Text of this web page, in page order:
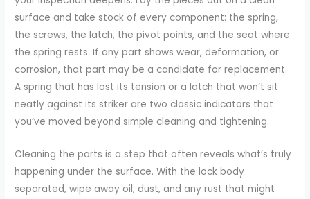
surface and take stock of every component: the spring,
the screws, the latch, the pivot points, and the seat where
the spring rests. If any part shows wear, deformation, or
corrosion, that part may be a candidate for replacement.
A spring that has lost its tension or a latch that won’t sit
neatly against its striker are two classic indicators that
you’ve moved beyond simple cleaning and tightening.
Cleaning the parts is a step that often reveals what’s truly
happening under the surface. With the lock body
separated, wipe away oil, dust, and any rust that might